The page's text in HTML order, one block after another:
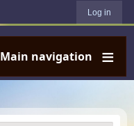
Log in
Main navigation